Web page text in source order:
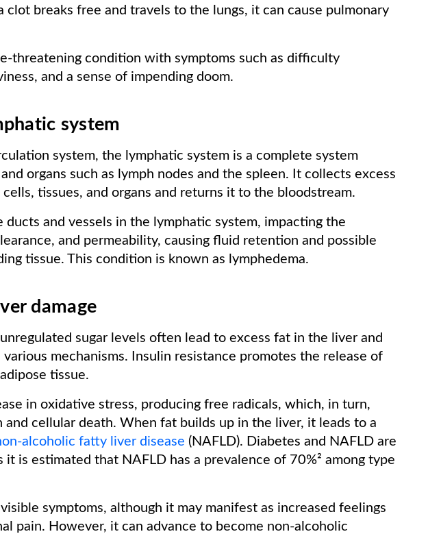
clot breaks free and travels to the lungs, it can cause pulmonary
threatening condition with symptoms such as difficulty
and a sense of impending doom.
system
system, the lymphatic system is a complete system
organs such as lymph nodes and the spleen. It collects excess
tissues, and organs and returns it to the bloodstream.
ducts and vessels in the lymphatic system, impacting the
and permeability, causing fluid retention and possible
tissue. This condition is known as lymphedema.
damage
sugar levels often lead to excess fat in the liver and
various mechanisms. Insulin resistance promotes the release of
tissue.
in oxidative stress, producing free radicals, which, in turn,
and cellular death. When fat builds up in the liver, it leads to a
alcoholic fatty liver disease (NAFLD). Diabetes and NAFLD are
it is estimated that NAFLD has a prevalence of 70%² among type
symptoms, although it may manifest as increased feelings
pain. However, it can advance to become non-alcoholic